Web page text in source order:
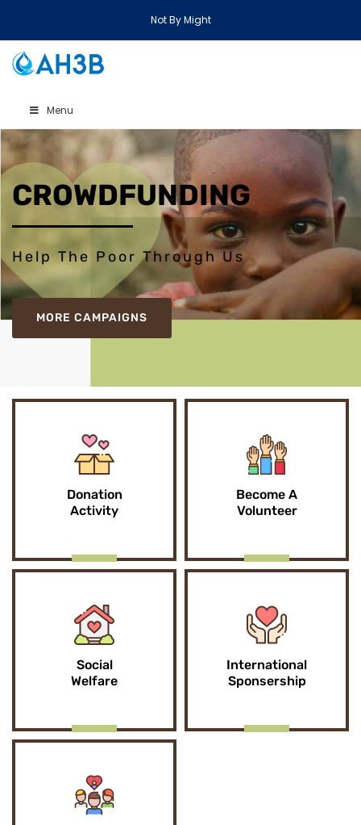
Not By Might
Menu
CROWDFUNDING
Help The Poor Through Us
MORE CAMPAIGNS
Donation
Activity
Become A
Volunteer
Social
Welfare
International
Sponsership